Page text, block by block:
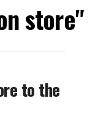
store"
to the